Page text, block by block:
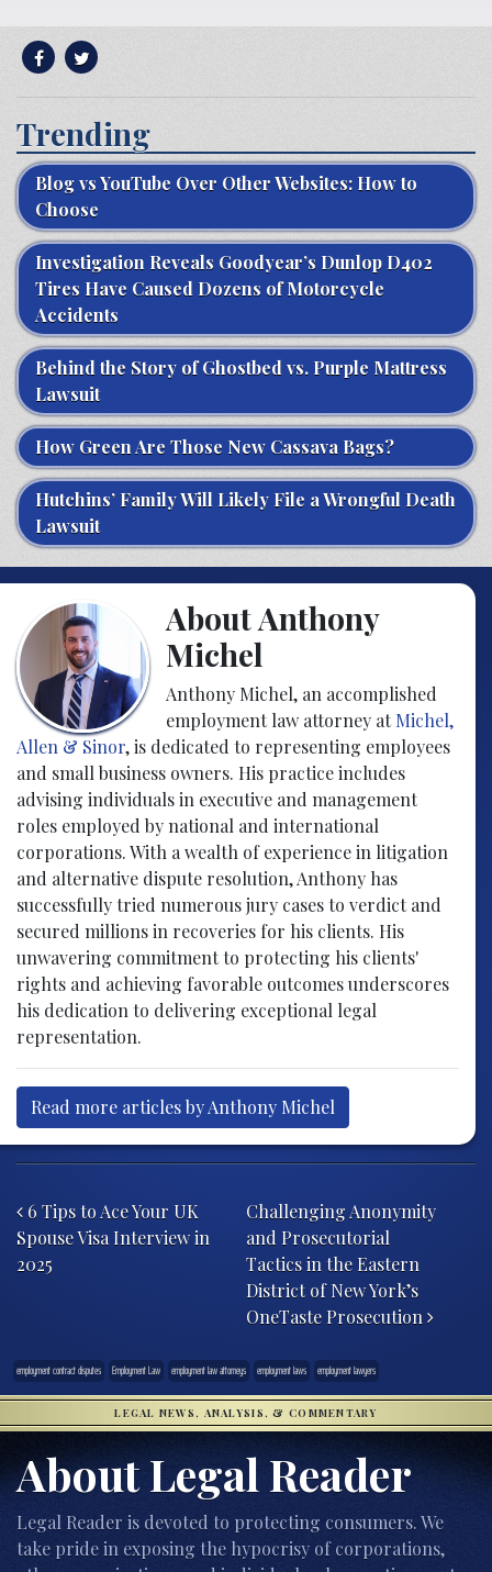
Trending
Blog vs YouTube Over Other Websites: How to
Choose
Investigation Reveals Goodyear’s Dunlop D402
Tires Have Caused Dozens of Motorcycle
Accidents
Behind the Story of Ghostbed vs. Purple Mattress
Lawsuit
How Green Are Those New Cassava Bags?
Hutchins’ Family Will Likely File a Wrongful Death
Lawsuit
About Anthony
Michel
Anthony Michel, an accomplished
employment law attorney atMichel,
Allen & Sinor, is dedicated to representing employees
and small business owners. His practice includes
advising individuals in executive and management
roles employed by national and international
corporations. With a wealth of experience in litigation
and alternative dispute resolution, Anthony has
successfully tried numerous jury cases to verdict and
secured millions in recoveries for his clients. His
unwavering commitment to protecting his clients'
rights and achieving favorable outcomes underscores
his dedication to delivering exceptional legal
representation.
Read more articles by Anthony Michel
6 Tips to Ace Your UK
Spouse Visa Interview in
2025
Challenging Anonymity
and Prosecutorial
Tactics in the Eastern
District of New York’s
OneTaste Prosecution
employment contract disputes Employment Law employment law attorneys employment laws employment lawyers
LEGAL NEWS, ANALYSIS, & COMMENTARY
About Legal Reader
Legal Reader is devoted to protecting consumers. We
take pride in exposing the hypocrisy of corporations,